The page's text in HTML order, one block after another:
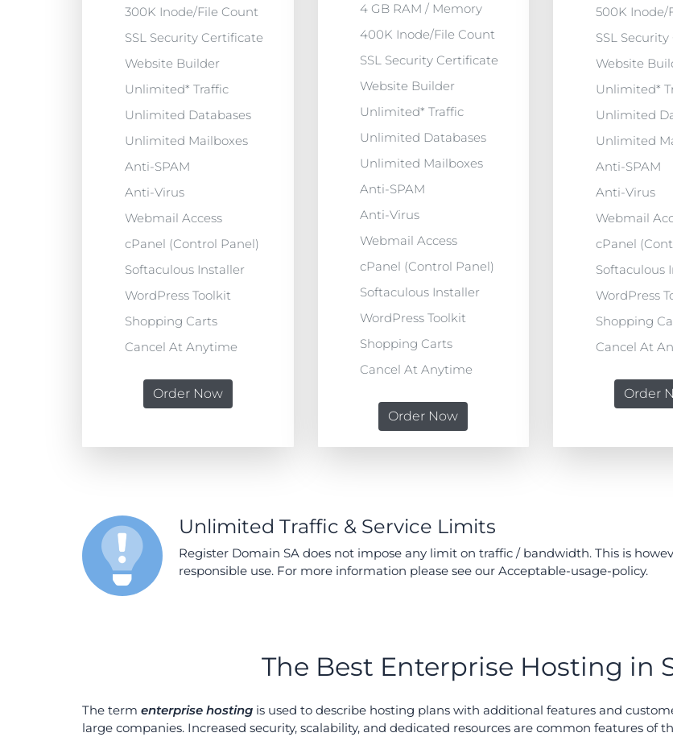
300K Inode/File Count
SSL Security Certificate
Website Builder
Unlimited* Traffic
Unlimited Databases
Unlimited Mailboxes
Anti-SPAM
Anti-Virus
Webmail Access
cPanel (Control Panel)
Softaculous Installer
WordPress Toolkit
Shopping Carts
Cancel At Anytime
Order Now
4 GB RAM / Memory
400K Inode/File Count
SSL Security Certificate
Website Builder
Unlimited* Traffic
Unlimited Databases
Unlimited Mailboxes
Anti-SPAM
Anti-Virus
Webmail Access
cPanel (Control Panel)
Softaculous Installer
WordPress Toolkit
Shopping Carts
Cancel At Anytime
Order Now
500K Inode/
SSL
Website
Unlimited*
Unlimited
Unlimited
Anti-SPAM
Anti-Virus
Webmail
cPanel
Softaculous
WordPress
Shopping
Cancel At
Order
Unlimited Traffic & Service Limits
Register Domain SA does not impose any limit on traffic / bandwidth. This is
responsible use. For more information please see our Acceptable-usage-policy.
The Best Enterprise Hosting in
The term enterprise hosting is used to describe hosting plans with additional features and
large companies. Increased security, scalability, and dedicated resources are common features of